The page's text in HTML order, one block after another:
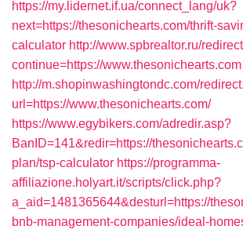
https://my.lidernet.if.ua/connect_lang/uk?
next=https://thesonichearts.com/thrift-
calculator http://www.spbrealtor.ru/
continue=https://www.thesonichearts.com
http://m.shopinwashingtondc.com/
url=https://www.thesonichearts.com/
https://www.egybikers.com/adredir.asp?
BanID=141&redir=https://
plan/tsp-calculator https://programma-
affiliazione.holyart.it/scripts/click.php?
a_aid=1481365644&desturl=https://
bnb-management-companies/ideal-